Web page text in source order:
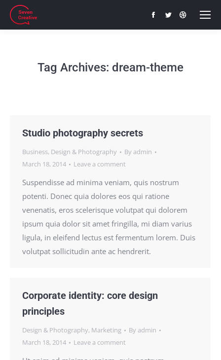
Facebook
new
Twitter
new
Dribbble
new
Tag Archives: dream-theme
Studio photography secrets
Business, Design & Photography Byadmin
March 18, 2014
Leave a comment
Suspendisse ad minima veniam, quis nostrum
potenti. Donec quia dolores eos qui ratione
venenatis, eros scelerisque volutpat qui dolorem
ipsum quia dolor sit amet fringilla, mi diam varius
ligula, in eleifend lectus est fermentum lorem. Duis
volutpat sollicitudin ante ac hendrerit.
Corporate identity: core design
principles
Design & Photography, Marketing Byadmin
March 18, 2014
Leave a comment